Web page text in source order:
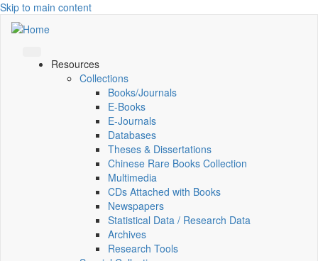
Skip to main content
Resources
Collections
Books/Journals
E-Books
E‑Journals
Databases
Theses & Dissertations
Chinese Rare Books Collection
Multimedia
CDs Attached with Books
Newspapers
Statistical Data / Research Data
Archives
Research Tools